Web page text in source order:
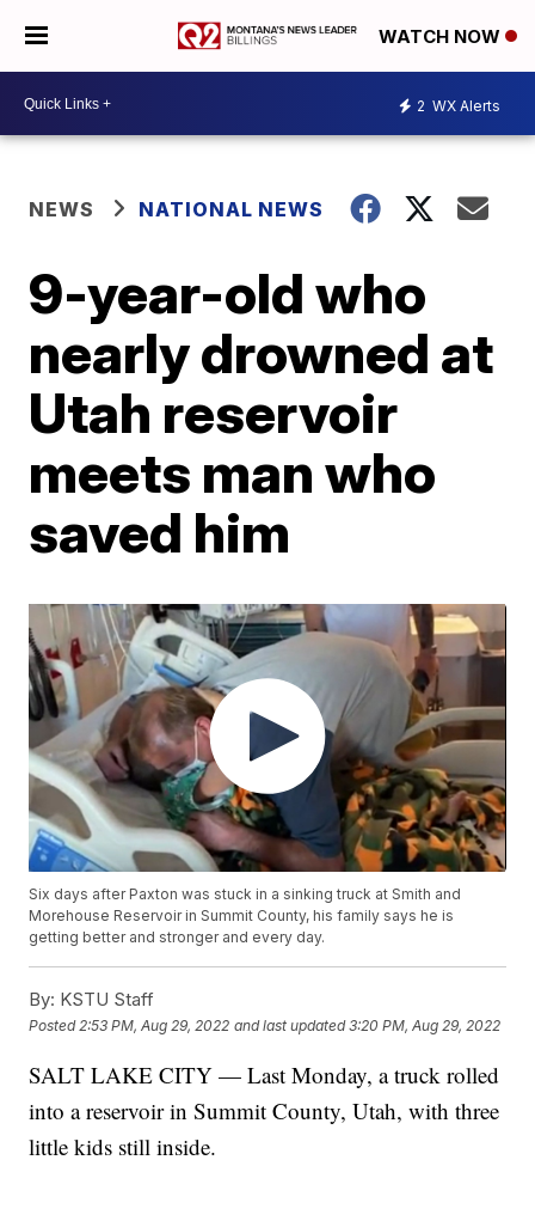
WATCH NOW
2 WX Alerts
NEWS NATIONAL NEWS
9-year-old who
nearly drowned at
Utah reservoir
meets man who
saved him
Six days after Paxton was stuck in a sinking truck at Smith and
Morehouse Reservoir in Summit County, his family says he is
getting better and stronger and every day.
By: KSTU Staff
Posted 2:53 PM, Aug 29, 2022 and last updated 3:20 PM, Aug 29, 2022
SALT LAKE CITY — Last Monday, a truck rolled
into a reservoir in Summit County, Utah, with three
little kids still inside.